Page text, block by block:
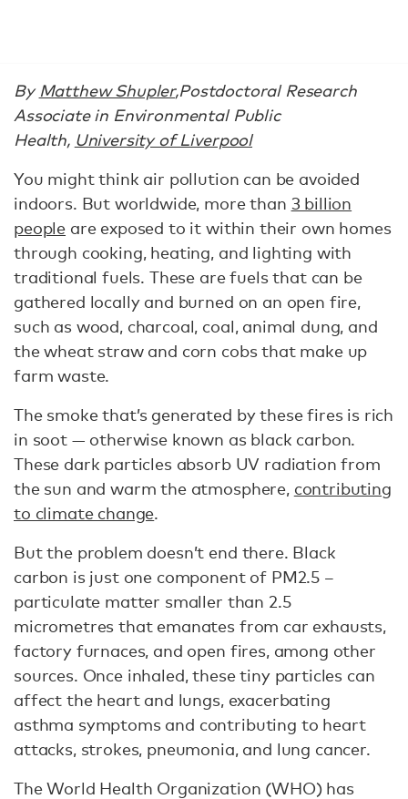
By Matthew Shupler,Postdoctoral Research
Associate in Environmental Public
Health, University of Liverpool
You might think air pollution can be avoided
indoors. But worldwide, more than 3 billion
people are exposed to it within their own homes
through cooking, heating, and lighting with
traditional fuels. These are fuels that can be
gathered locally and burned on an open fire,
such as wood, charcoal, coal, animal dung, and
the wheat straw and corn cobs that make up
farm waste.
The smoke that’s generated by these fires is rich
in soot — otherwise known as black carbon.
These dark particles absorb UV radiation from
the sun and warm the atmosphere, contributing
to climate change.
But the problem doesn’t end there. Black
carbon is just one component of PM2.5 –
particulate matter smaller than 2.5
micrometres that emanates from car exhausts,
factory furnaces, and open fires, among other
sources. Once inhaled, these tiny particles can
affect the heart and lungs, exacerbating
asthma symptoms and contributing to heart
attacks, strokes, pneumonia, and lung cancer.
The World Health Organization (WHO) has